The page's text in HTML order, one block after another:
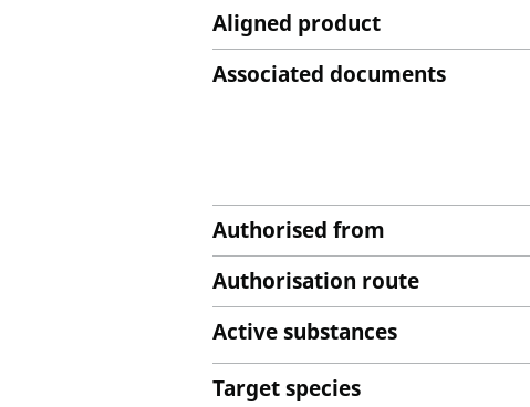
Aligned product
Associated documents
Authorised from
Authorisation route
Active substances
Target species